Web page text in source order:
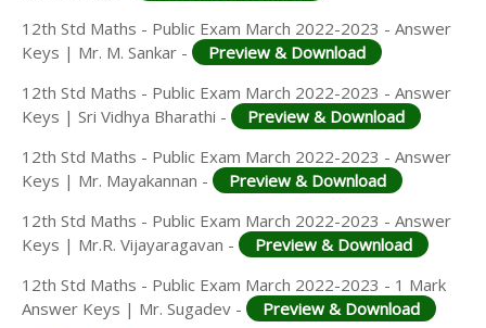
12th Std Maths - Public Exam March 2022-2023 - Answer
Keys | Mr. M. Sankar -
Preview & Download
12th Std Maths - Public Exam March 2022-2023 - Answer
Keys | Sri Vidhya Bharathi -
Preview & Download
12th Std Maths - Public Exam March 2022-2023 - Answer
Keys | Mr. Mayakannan -
Preview & Download
12th Std Maths - Public Exam March 2022-2023 - Answer
Keys | Mr.R. Vijayaragavan -
Preview & Download
12th Std Maths - Public Exam March 2022-2023 - 1 Mark
Answer Keys | Mr. Sugadev -
Preview & Download